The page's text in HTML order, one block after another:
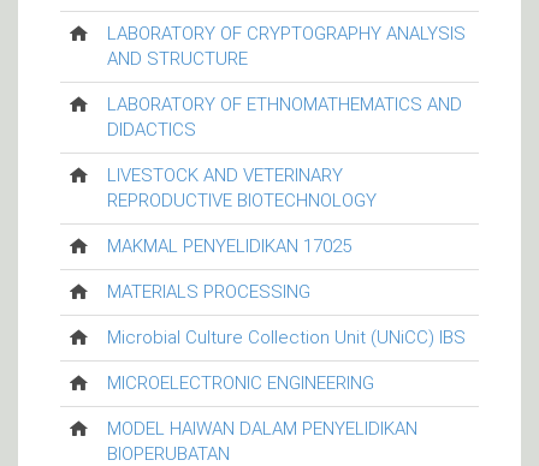
LABORATORY OF CRYPTOGRAPHY ANALYSIS
AND STRUCTURE
LABORATORY OF ETHNOMATHEMATICS AND
DIDACTICS
LIVESTOCK AND VETERINARY
REPRODUCTIVE BIOTECHNOLOGY
MAKMAL PENYELIDIKAN 17025
MATERIALS PROCESSING
Microbial Culture Collection Unit (UNiCC) IBS
MICROELECTRONIC ENGINEERING
MODEL HAIWAN DALAM PENYELIDIKAN
BIOPERUBATAN